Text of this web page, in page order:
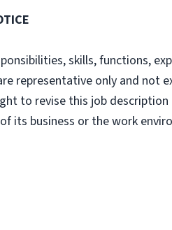
skills, functions,
representative only and not
to revise this job
its business or the work